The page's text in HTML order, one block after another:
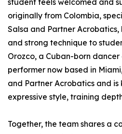
student feels welcomed and
originally from Colombia,
Salsa and Partner
and strong technique to
Orozco, a Cuban-born dancer
performer now based in
and Partner Acrobatics and is
expressive style, training
Together, the team shares a